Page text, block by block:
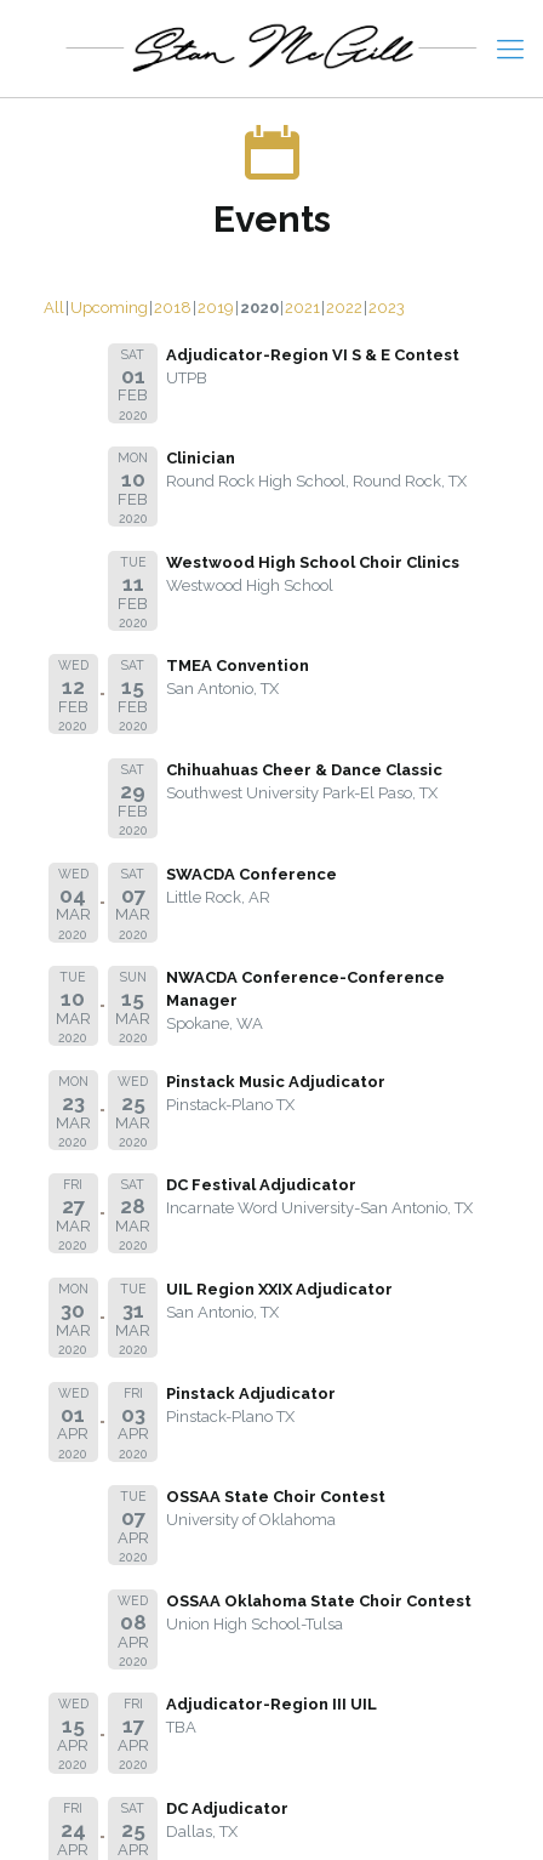
Events
All Upcoming 2018 2019 2020 2021 2022 2023
SAT
01
FEB
2020
Adjudicator-Region VI S & E Contest
UTPB
MON
10
FEB
2020
Clinician
Round Rock High School, Round Rock, TX
TUE
11
FEB
2020
Westwood High School Choir Clinics
Westwood High School
WED
12
FEB
2020
SAT
15
FEB
2020
TMEA Convention
San Antonio, TX
SAT
29
FEB
2020
Chihuahuas Cheer & Dance Classic
Southwest University Park-El Paso, TX
WED
04
MAR
2020
SAT
07
MAR
2020
SWACDA Conference
Little Rock, AR
TUE
10
MAR
2020
SUN
15
MAR
2020
NWACDA Conference-Conference
Manager
Spokane, WA
MON
23
MAR
2020
WED
25
MAR
2020
Pinstack Music Adjudicator
Pinstack-Plano TX
FRI
27
MAR
2020
SAT
28
MAR
2020
DC Festival Adjudicator
Incarnate Word University-San Antonio, TX
MON
30
MAR
2020
TUE
31
MAR
2020
UIL Region XXIX Adjudicator
San Antonio, TX
WED
01
APR
2020
FRI
03
APR
2020
Pinstack Adjudicator
Pinstack-Plano TX
TUE
07
APR
2020
OSSAA State Choir Contest
University of Oklahoma
WED
08
APR
2020
OSSAA Oklahoma State Choir Contest
Union High School-Tulsa
WED
15
APR
2020
FRI
17
APR
2020
Adjudicator-Region III UIL
TBA
FRI
24
APR
SAT
25
APR
DC Adjudicator
Dallas, TX